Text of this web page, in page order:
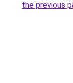
the previous